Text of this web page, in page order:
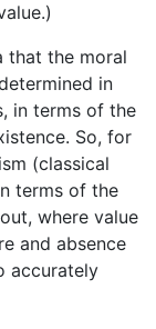
that the moral
in
in terms of the
So, for
(classical
terms of the
where value
and absence
accurately